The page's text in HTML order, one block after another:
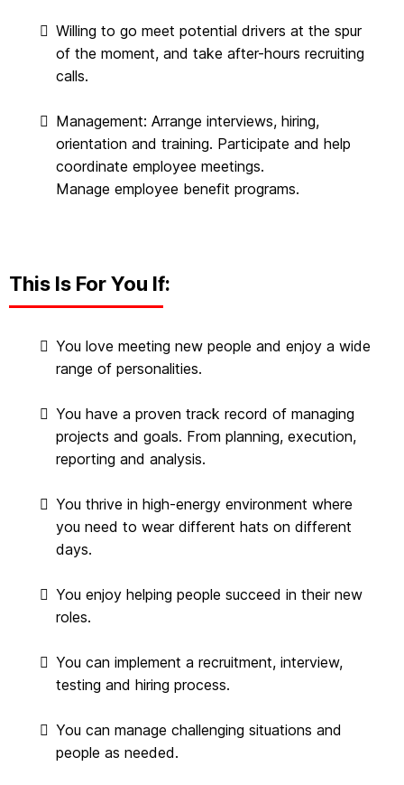
Willing to go meet potential drivers at the spur
of the moment, and take after-hours recruiting
calls.
Management: Arrange interviews, hiring,
orientation and training. Participate and help
coordinate employee meetings.
Manage employee benefit programs.
This Is For You If:
You love meeting new people and enjoy a wide
range of personalities.
You have a proven track record of managing
projects and goals. From planning, execution,
reporting and analysis.
You thrive in high-energy environment where
you need to wear different hats on different
days.
You enjoy helping people succeed in their new
roles.
You can implement a recruitment, interview,
testing and hiring process.
You can manage challenging situations and
people as needed.